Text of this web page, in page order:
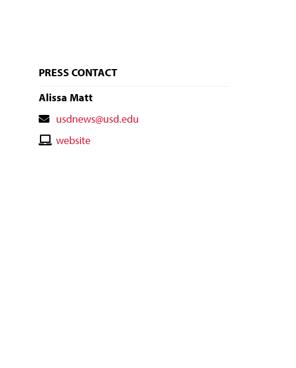
PRESS CONTACT
Alissa Matt
Contact
Email
usdnews@usd.edu
Contactwebsite